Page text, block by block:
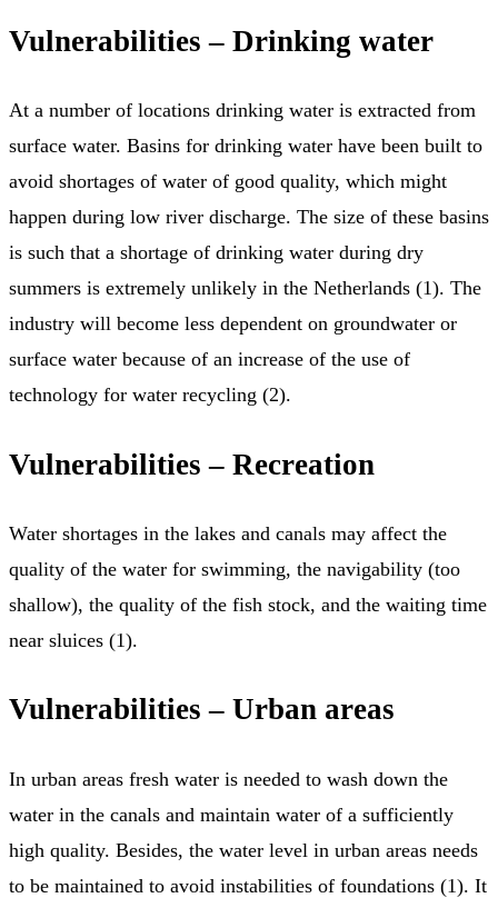
Vulnerabilities – Drinking water
At a number of locations drinking water is extracted from
surface water. Basins for drinking water have been built to
avoid shortages of water of good quality, which might
happen during low river discharge. The size of these basins
is such that a shortage of drinking water during dry
summers is extremely unlikely in the Netherlands (1). The
industry will become less dependent on groundwater or
surface water because of an increase of the use of
technology for water recycling (2).
Vulnerabilities – Recreation
Water shortages in the lakes and canals may affect the
quality of the water for swimming, the navigability (too
shallow), the quality of the fish stock, and the waiting time
near sluices (1).
Vulnerabilities – Urban areas
In urban areas fresh water is needed to wash down the
water in the canals and maintain water of a sufficiently
high quality. Besides, the water level in urban areas needs
to be maintained to avoid instabilities of foundations (1). It